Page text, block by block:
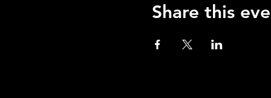
Share this